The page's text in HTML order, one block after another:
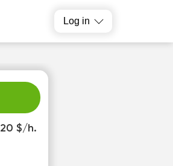
Log in
20 $/h.